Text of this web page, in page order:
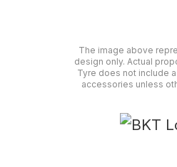
The image above
design only. Actual
Tyre does not include
accessories unless